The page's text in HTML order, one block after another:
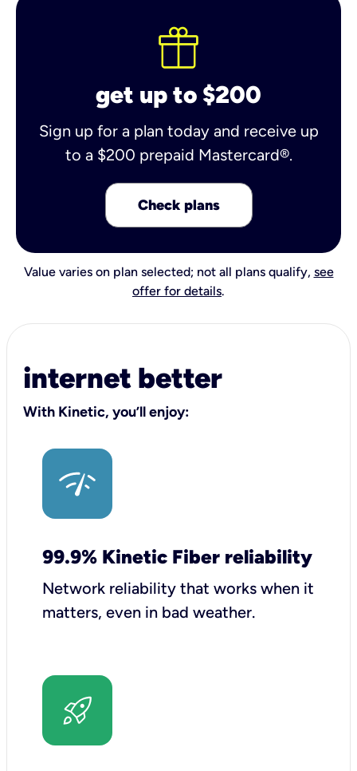
get up to $200
Sign up for a plan today and receive up
to a $200 prepaid Mastercard®.
Check plans
Value varies on plan selected; not all plans qualify, see
offer for details.
internet better
With Kinetic, you’ll enjoy:
99.9% Kinetic Fiber reliability
Network reliability that works when it
matters, even in bad weather.